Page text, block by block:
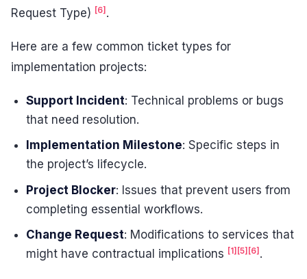
Request Type) [6] .
Here are a few common ticket types for
implementation projects:
Support Incident: Technical problems or bugs
that need resolution.
Implementation Milestone: Specific steps in
the project’s lifecycle.
Project Blocker: Issues that prevent users from
completing essential workflows.
Change Request: Modifications to services that
might have contractual implications [1] [5] [6] .